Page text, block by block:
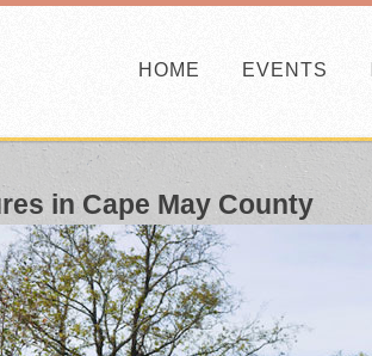
HOME EVENTS
in Cape May County